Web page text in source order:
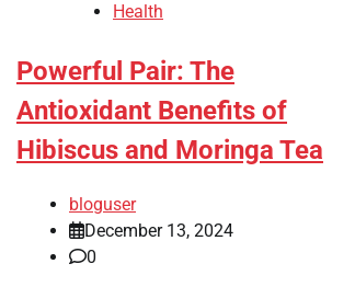
Health
Powerful Pair: The
Antioxidant Benefits of
Hibiscus and Moringa Tea
bloguser
December 13, 2024
0